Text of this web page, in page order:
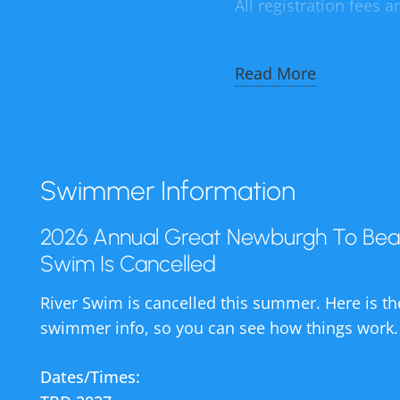
All registration fees
let you know in
The good news is
ages happily
has given tens of
are supported by
Hudson River Swim.
a pool manager
Read More
Swimmer Information
2026 Annual Great Newburgh To
Swim Is Cancelled
River Swim is cancelled this summer. Here is
swimmer info, so you can see how things work.
Dates/Times: